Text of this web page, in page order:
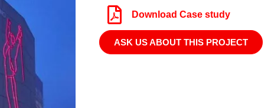
Download Case study
ASK US ABOUT THIS PROJECT